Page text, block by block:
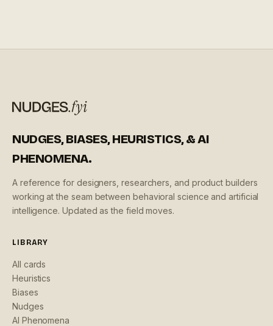
NUDGES, BIASES, HEURISTICS, & AI
PHENOMENA.
A reference for designers, researchers, and product builders
working at the seam between behavioral science and artificial
intelligence. Updated as the field moves.
LIBRARY
All cards
Heuristics
Biases
Nudges
AI Phenomena